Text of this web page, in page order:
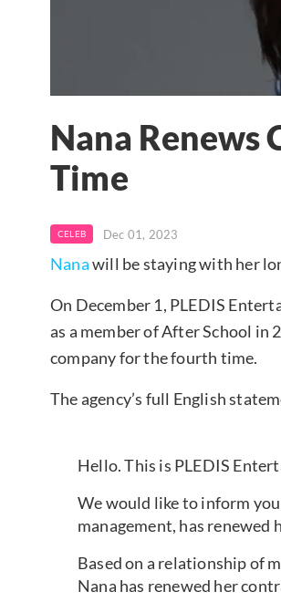
Nana Renews
Time
CELEB Dec 01, 2023
Nanawill be staying with her
On December 1, PLEDIS
as a member of After School
company for the fourth time.
The agency’s full English
Hello. This is PLEDIS
We would like to inform
management, has
Based on a relationship of
Nana has renewed her